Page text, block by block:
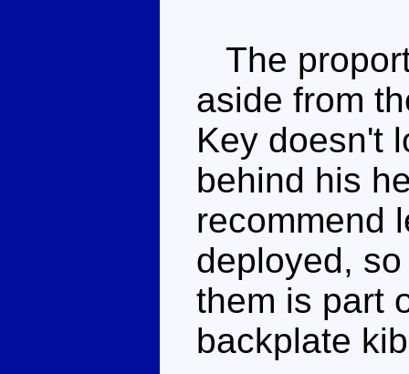
The
aside from
Key doesn't
behind his
recommend
deployed,
them is part
backplate